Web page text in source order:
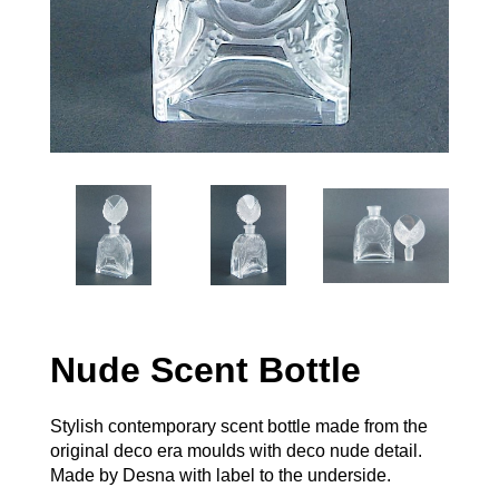
Nude Scent Bottle
Stylish contemporary scent bottle made from the
original deco era moulds with deco nude detail.
Made by Desna with label to the underside.